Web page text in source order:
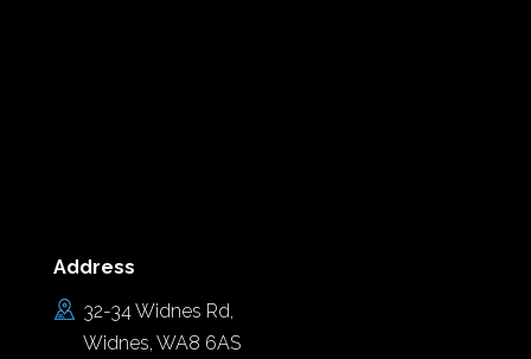
Address
32-34 Widnes Rd,
Widnes, WA8 6AS